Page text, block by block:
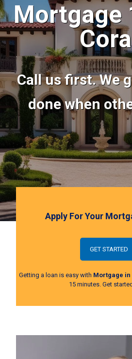
Mortgage
Call us first. We
done when
Apply For Your
GET STARTED
Getting a loan is easy with Mortgage in
15 minutes. Get